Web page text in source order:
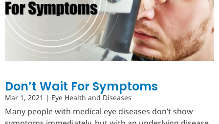
Don’t Wait For Symptoms
Mar 1, 2021 | Eye Health and Diseases
Many people with medical eye diseases don’t show